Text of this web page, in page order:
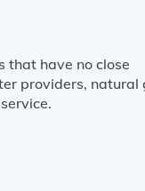
that have no close
providers, natural